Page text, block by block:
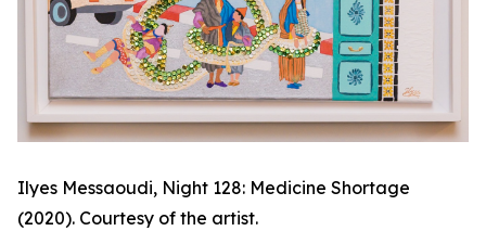
Ilyes Messaoudi, Night 128: Medicine Shortage
(2020). Courtesy of the artist.